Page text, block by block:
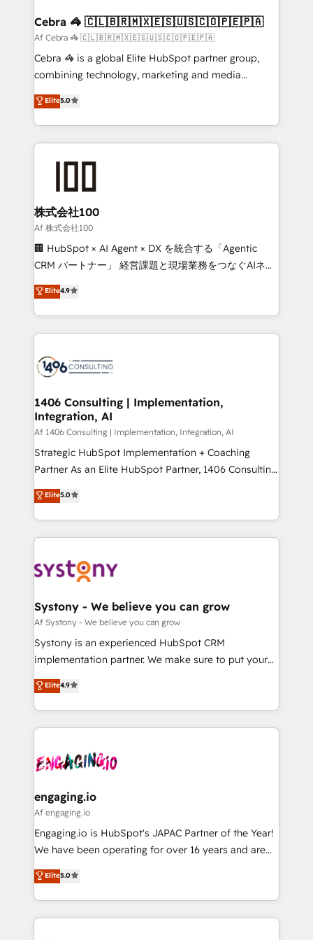
CS: 245% organic growth & +751% new visitors for a
full-funnel HubSpot project ✨ CS: 415% conversion
boost with a new HubSpot site Recognized leaders:
🏆 HubSpot Platform Migration Impact Award 🏆
Inbound Campaign of the Year 🏆 Gold AVA Digital
Award for Best Website 🌟 Accreditations: CRM
Cebra 🦓 🇨🇱🇧🇷🇲🇽🇪🇸🇺🇸🇨🇴🇵🇪🇵🇦
Af Cebra 🦓 🇨🇱🇧🇷🇲🇽🇪🇸🇺🇸🇨🇴🇵🇪🇵🇦
Cebra 🦓 is a global Elite HubSpot partner group,
combining technology, marketing and media
expertise across Latin America and Southern
Europe, with teams across 7 countries. Born in Chile,
we combine local insight with international reach to
help businesses grow through technology, creativity,
AI and strategy. For over 12 years, we’ve delivered
end solutions that integrate CRM, AI automation,
inbound and loop marketing, content, and digital
creativity. Our multicultural team works in Spanish,
Portuguese, and English to design scalable strategies
that drive measurable growth. 🌎 Highlights: • 10+
Platform Migration Excellence. • Top 3 Partner of the
Year LATAM 2022, 2023, 2024, 2025. • Partner of the
business with HubSpot? Let Cebra’s experts help
you grow faster, smarter, and with impact.
Elite5.0
株式会社100
Af 株式会社100
🏢 HubSpot × AI Agent × DX を統合する「Agentic
CRM パートナー」 経営課題と現場業務をつなぐAIネイ
ティブ・エージェンシーとして、HubSpot Eliteの実装
力で顧客フロント業務を再設計します。 💡 100inc は何
をする会社か？ HubSpotを共通基盤に、AIエージェン
トを組み込んだ顧客フロント業務（マーケティング・営
ィブ・エージェンシーです。事業部・グループ会社・部
を、CRMを軸とした全社共通基盤に再構築します。意
思決定者・PMO・現場担当者に並走します。 1️⃣
HubSpot導入・活用支援 顧客データの一元化から、
GTMの見える化・自動化まで。全Hub統合運用、デー
タ品質設計、グループ横断のCRM統合に対応します。
の一部をAIが自律実行する組織への移行を設計・実装。
Breeze・Claude等をHubSpotと連携させ、役割定義・
革を、構想から実装・定着までPMOとして主導。「設
定の代行ではなく、設計の責任」を引き受け、部門横断
の統合・浸透・変革管理を実行します。 ▸ CMS戦略設
計・構築：リード獲得・CVR・SEOを前提にした情報設
提供。 ▸ 既存CRM・MAからの移行支援：Salesforce・
Marketo・Pardot等からの移行、カスタム設計、履歴
データ移行と活用設計まで。 ▸ AEO対応：ChatGPT・
か？ ✓ HubSpot Eliteパートナー認定 ✓ HubSpotアワ
ード受賞・HUGリーダー ✓ ISO27001:2022 /
ISO9001:2015 取得 ✓ 400社以上の導入実績 ✓
状整理の壁打ちなど、構想段階からお気軽にお問い合わ
せください。
Elite4.9
1406 Consulting | Implementation,
Integration, AI
Af 1406 Consulting | Implementation, Integration, AI
Strategic HubSpot Implementation + Coaching
Partner As an Elite HubSpot Partner, 1406 Consulting
helps mid-market revenue teams transform how
they sell, market, and serve. We don't just build your
HubSpot—we teach your team to own it, then stay
to help you keep winning. What We Do ⚙️ CRM
Data & Content 📈 Sales & Marketing Alignment +
Agent Creation 🔄 Custom Integrations & Data
Migration Why 1406 We become part of your team.
Your team learns while we build. We fix what others
broke. Built for mid-market reality—practical
constraints. By the Numbers 🏆 Top 1% of all
HubSpot partners 🔄 Top 5% globally in client
and sales ops at mid-market companies ready to
move beyond spreadsheets into unified systems
Elite5.0
Systony - We believe you can grow
Af Systony - We believe you can grow
Systony is an experienced HubSpot CRM
implementation partner. We make sure to put your
organization's needs and goals first and think along
with your organization. We are only satisfied once
you are too. Why Systony? - 20+ years of
experience with CRM, Marketing, Sales & Service
Own back-end developers - Complex data
View, SuperOffice) - Custom integrations (e.g. MS
Business Central, Navision, AX, SAP, Exact, AFAS) We
focus on growing B2B companies in the SME sector
such as manufacturing, SaaS, business services and
partner, we know how important user adoption is.
That's why we have developed a step-by-step
Elite4.9
engaging.io
Af engaging.io
Engaging.io is HubSpot's JAPAC Partner of the Year!
We have been operating for over 16 years and are
one of HubSpot's most experienced and technically
capable Agency Partners globally. We specialise in
complex CRM migrations, implementations,
integrations, custom CMS portal development,
Elite5.0